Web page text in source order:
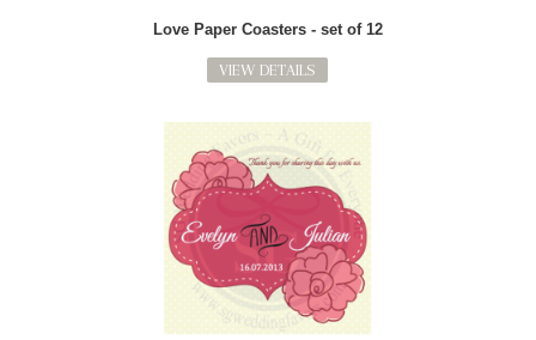
Love Paper Coasters - set of 12
VIEW DETAILS